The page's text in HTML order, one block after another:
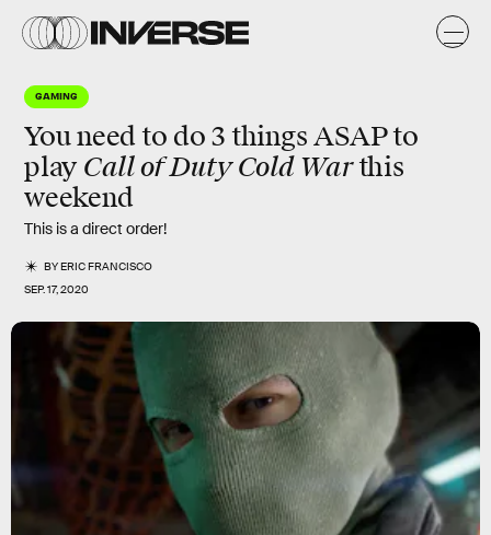
GAMING
You need to do 3 things ASAP to
play Call of Duty Cold Warthis
weekend
This is a direct order!
BYERIC FRANCISCO
SEP. 17, 2020